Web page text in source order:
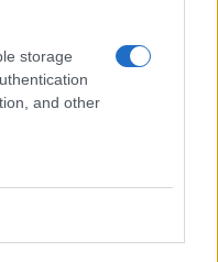
storage
and other